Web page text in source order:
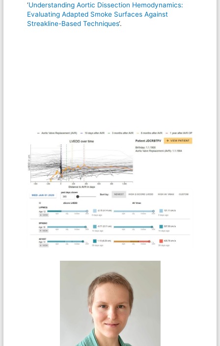
‘Understanding Aortic Dissection Hemodynamics:
Evaluating Adapted Smoke Surfaces Against
Streakline-Based Techniques‘.